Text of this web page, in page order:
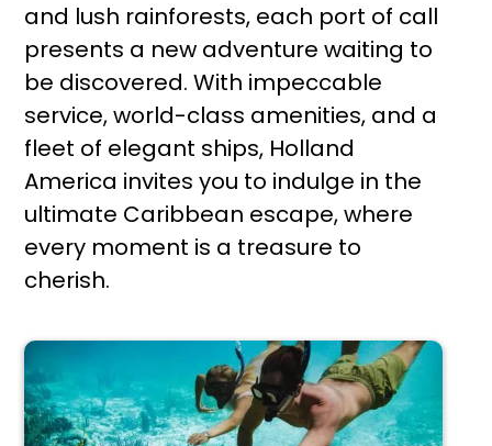
and lush rainforests, each port of call
presents a new adventure waiting to
be discovered. With impeccable
service, world-class amenities, and a
fleet of elegant ships, Holland
America invites you to indulge in the
ultimate Caribbean escape, where
every moment is a treasure to
cherish.